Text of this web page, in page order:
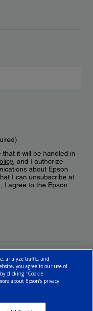
it will be handled in
, and I authorize
about Epson
I can unsubscribe at
I agree to the Epson
analyze traffic, and
you agree to our use of
clicking "Cookie
about Epson’s privacy